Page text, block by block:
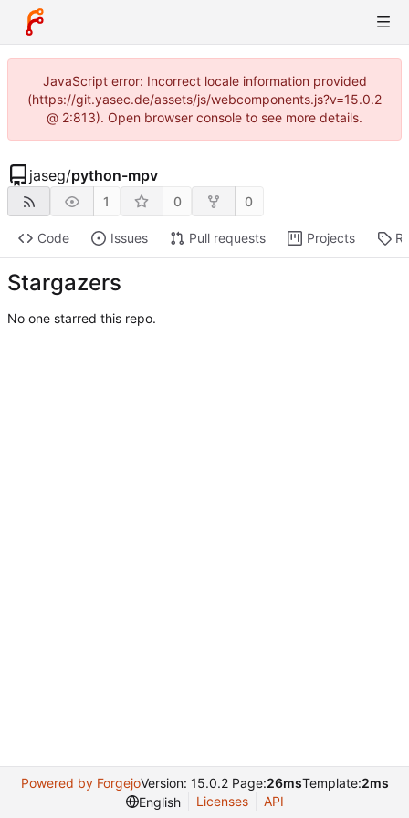
JavaScript error: Incorrect locale information provided
(https://git.yasec.de/assets/js/webcomponents.js?v=15.0.2
@ 2:813). Open browser console to see more details.
jaseg/python-mpv
1 0 0
Code Issues Pull requests Projects
Stargazers
No one starred this repo.
Powered by ForgejoVersion: 15.0.2 Page:26msTemplate:2ms
English
Licenses API